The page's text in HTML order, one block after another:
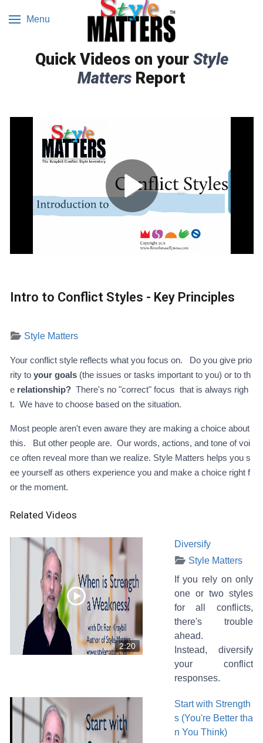
Menu
Quick Videos on your Style
Matters Report
Intro to Conflict Styles - Key Principles
Style Matters
Your conflict style reflects what you focus on. Do you give prio
rity to your goals(the issues or tasks important to you) or to th
e relationship? There's no "correct" focus that is always righ
t. We have to choose based on the situation.
Most people aren't even aware they are making a choice about
this. But other people are. Our words, actions, and tone of voi
ce often reveal more than we realize. Style Matters helps you s
ee yourself as others experience you and make a choice right f
or the moment.
Related Videos
2:20
Diversify
Style Matters
If you rely on only
one or two styles
for all conflicts,
there's trouble
ahead.
Instead, diversify
your conflict
responses.
Start with Strength
s (You're Better tha
n You Think)